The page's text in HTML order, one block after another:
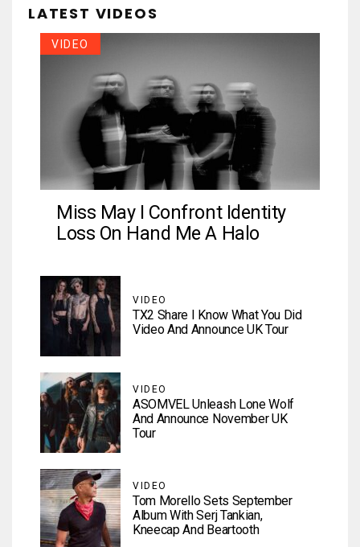
LATEST VIDEOS
VIDEO
Miss May I Confront Identity
Loss On Hand Me A Halo
VIDEO
TX2 Share I Know What You Did
Video And Announce UK Tour
VIDEO
ASOMVEL Unleash Lone Wolf
And Announce November UK
Tour
VIDEO
Tom Morello Sets September
Album With Serj Tankian,
Kneecap And Beartooth